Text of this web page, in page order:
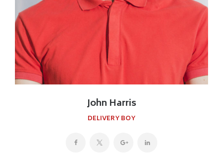
John Harris
DELIVERY BOY